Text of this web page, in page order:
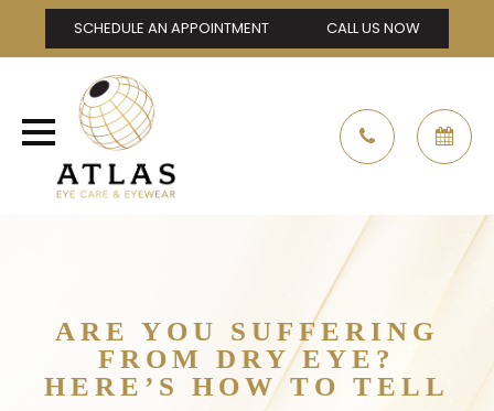
SCHEDULE AN APPOINTMENT CALL US NOW
ARE YOU SUFFERING
FROM DRY EYE?
HERE’S HOW TO TELL